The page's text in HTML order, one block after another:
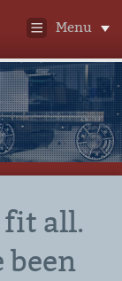
Menu
fit all.
been